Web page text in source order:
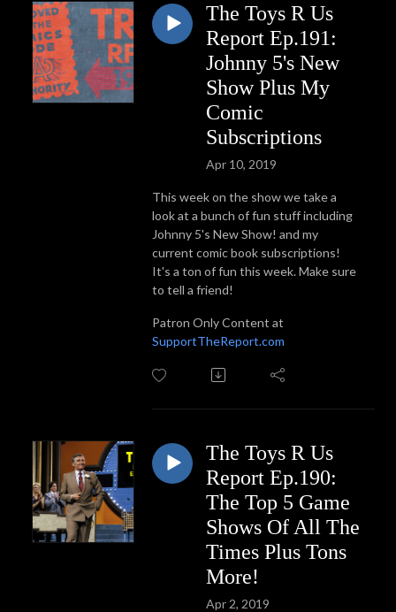
The Toys R Us
Report Ep.191:
Johnny 5's New
Show Plus My
Comic
Subscriptions
Apr 10, 2019
This week on the show we take a
look at a bunch of fun stuff including
Johnny 5's New Show! and my
current comic book subscriptions!
It's a ton of fun this week. Make sure
to tell a friend!
Patron Only Content at
SupportTheReport.com
The Toys R Us
Report Ep.190:
The Top 5 Game
Shows Of All The
Times Plus Tons
More!
Apr 2, 2019